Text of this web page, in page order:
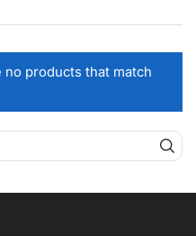
products that match